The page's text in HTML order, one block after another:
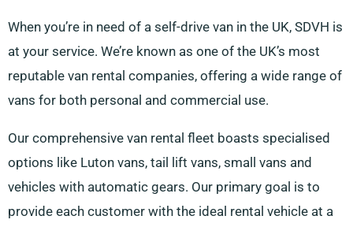
When you’re in need of a self-drive van in the UK, SDVH is
at your service. We’re known as one of the UK’s most
reputable van rental companies, offering a wide range of
vans for both personal and commercial use.
Our comprehensive van rental fleet boasts specialised
options like Luton vans, tail lift vans, small vans and
vehicles with automatic gears. Our primary goal is to
provide each customer with the ideal rental vehicle at a